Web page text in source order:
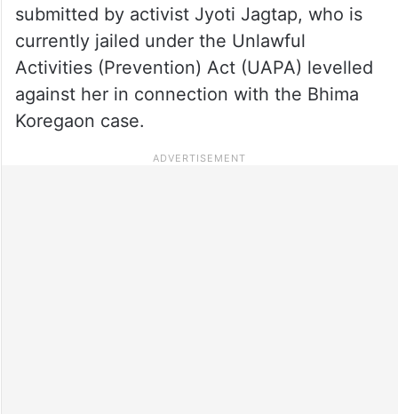
submitted by activist Jyoti Jagtap, who is
currently jailed under the Unlawful
Activities (Prevention) Act (UAPA) levelled
against her in connection with the Bhima
Koregaon case.